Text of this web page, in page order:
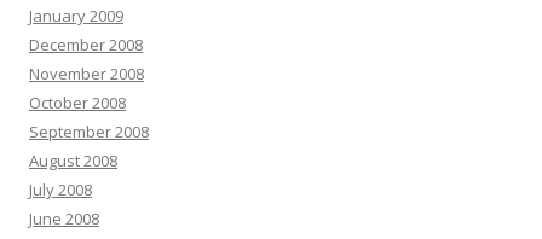
January 2009
December 2008
November 2008
October 2008
September 2008
August 2008
July 2008
June 2008